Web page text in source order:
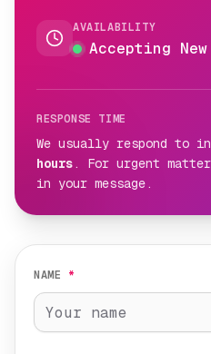
NAME *
AVAILABILITY
Accepting
RESPONSE TIME
We usually respond to
hours. For urgent
in your message.